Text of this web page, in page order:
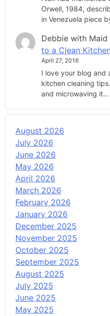
Orwell, 1984,
in Venezuela piece
Debbie with Maid
to a Clean Kitchen
April 27, 2016
I love your blog and
kitchen cleaning
and microwaving it…
August 2026
July 2026
June 2026
May 2026
April 2026
March 2026
February 2026
January 2026
December 2025
November 2025
October 2025
September 2025
August 2025
July 2025
June 2025
May 2025